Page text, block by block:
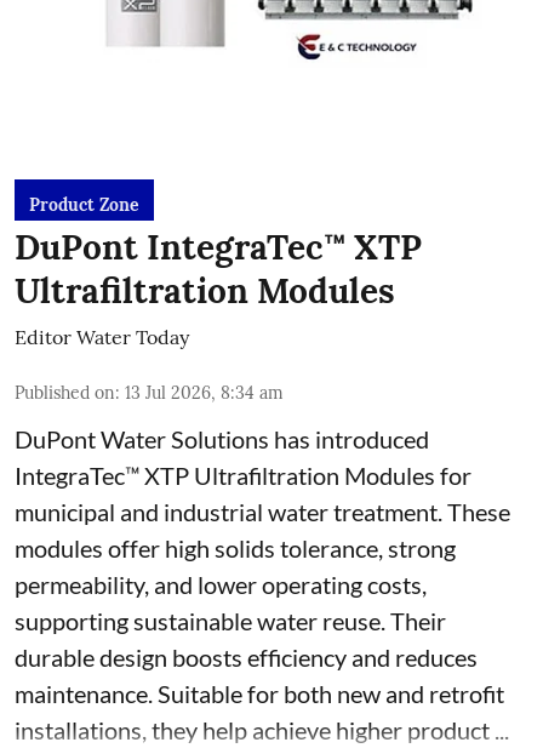
Product Zone
DuPont IntegraTec™ XTP
Ultrafiltration Modules
Editor Water Today
Published on: 13 Jul 2026, 8:34 am
DuPont Water Solutions has introduced
IntegraTec™ XTP Ultrafiltration Modules for
municipal and industrial water treatment. These
modules offer high solids tolerance, strong
permeability, and lower operating costs,
supporting sustainable water reuse. Their
durable design boosts efficiency and reduces
maintenance. Suitable for both new and retrofit
installations, they help achieve higher product ...